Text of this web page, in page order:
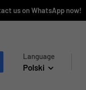
us on WhatsApp now!
Language
Polski